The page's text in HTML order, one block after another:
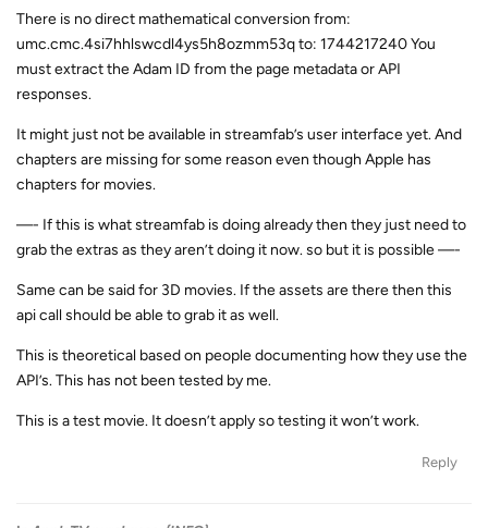
There is no direct mathematical conversion from:
umc.cmc.4si7hhlswcdl4ys5h8ozmm53q to: 1744217240 You
must extract the Adam ID from the page metadata or API
responses.
It might just not be available in streamfab’s user interface yet. And
chapters are missing for some reason even though Apple has
chapters for movies.
—- If this is what streamfab is doing already then they just need to
grab the extras as they aren’t doing it now. so but it is possible —-
Same can be said for 3D movies. If the assets are there then this
api call should be able to grab it as well.
This is theoretical based on people documenting how they use the
API’s. This has not been tested by me.
This is a test movie. It doesn’t apply so testing it won’t work.
Reply